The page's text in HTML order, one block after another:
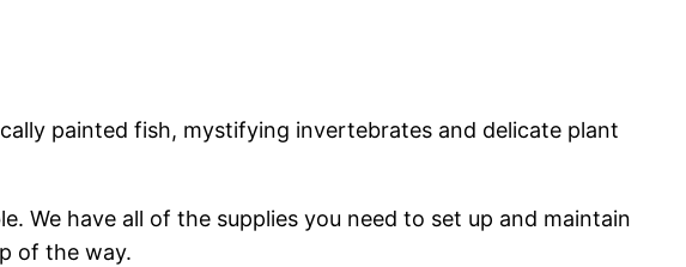
painted fish, mystifying invertebrates and delicate plant
We have all of the supplies you need to set up and maintain
of the way.